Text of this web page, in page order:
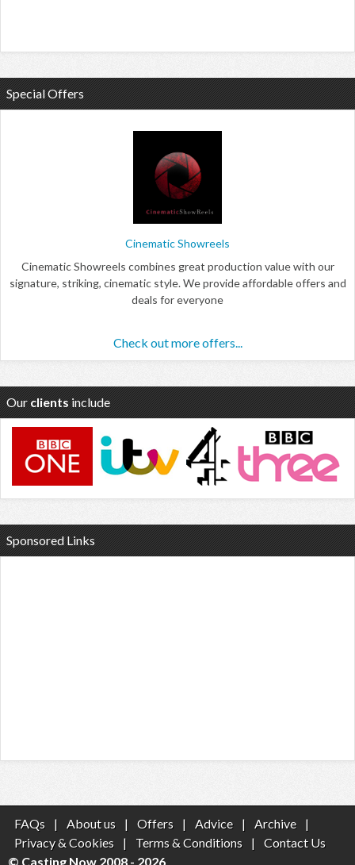
Special Offers
Cinematic Showreels
Cinematic Showreels combines great production value with our
signature, striking, cinematic style. We provide affordable offers and
deals for everyone
Check out more offers...
Our clients include
Sponsored Links
FAQs | About us | Offers | Advice | Archive
|
Privacy & Cookies
| Terms & Conditions |
Contact Us
© Casting Now 2008 - 2026